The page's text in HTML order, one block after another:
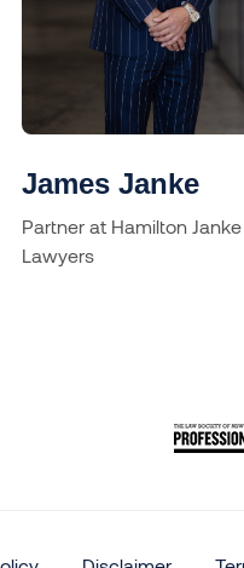
James Janke
Partner at Hamilton Janke
Lawyers